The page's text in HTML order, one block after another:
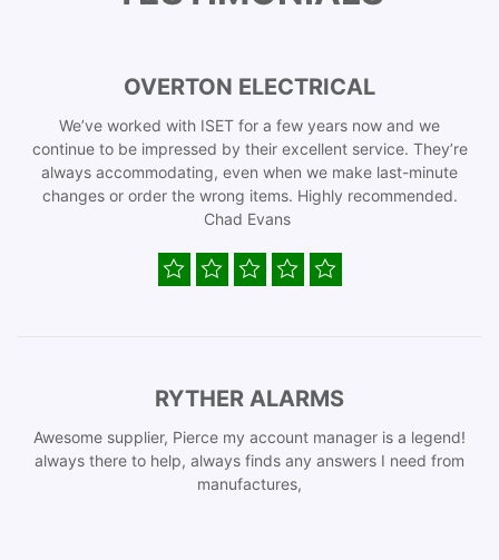
OVERTON ELECTRICAL
We’ve worked with ISET for a few years now and we
continue to be impressed by their excellent service. They’re
always accommodating, even when we make last-minute
changes or order the wrong items. Highly recommended.
Chad Evans
RYTHER ALARMS
Awesome supplier, Pierce my account manager is a legend!
always there to help, always finds any answers I need from
manufactures,